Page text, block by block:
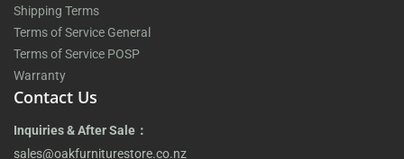
Shipping Terms
Terms of Service General
Terms of Service POSP
Warranty
Contact Us
Inquiries & After Sale：
sales@oakfurniturestore.co.nz